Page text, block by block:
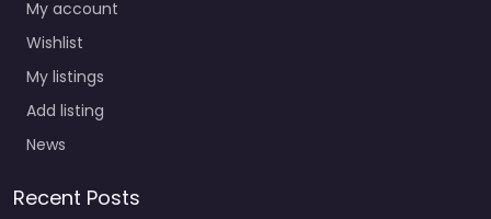
My account
Wishlist
My listings
Add listing
News
Recent Posts